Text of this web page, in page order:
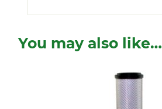
You may also like…